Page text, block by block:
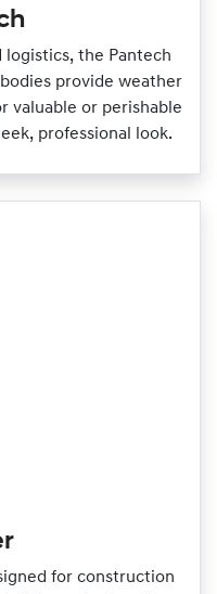
the Pantech
provide weather
valuable or perishable
professional look.
for construction